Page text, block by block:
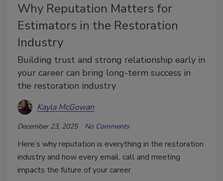
Why Reputation Matters for
Estimators in the Restoration
Industry
Building trust and strong relationship early in
your career can bring long-term success in
the restoration industry
Kayla McGowan
December 23, 2025 No Comments
Here’s why reputation is everything in the restoration
industry and how every email, call and meeting
impacts the future of your career.